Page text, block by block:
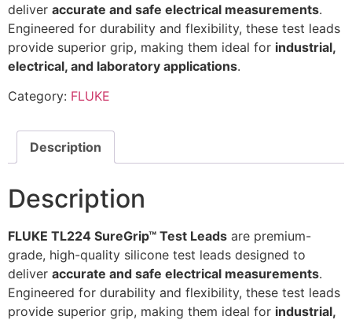
deliver accurate and safe electrical measurements.
Engineered for durability and flexibility, these test leads
provide superior grip, making them ideal for industrial,
electrical, and laboratory applications.
Category: FLUKE
Description
Description
FLUKE TL224 SureGrip™ Test Leads are premium-
grade, high-quality silicone test leads designed to
deliver accurate and safe electrical measurements.
Engineered for durability and flexibility, these test leads
provide superior grip, making them ideal for industrial,